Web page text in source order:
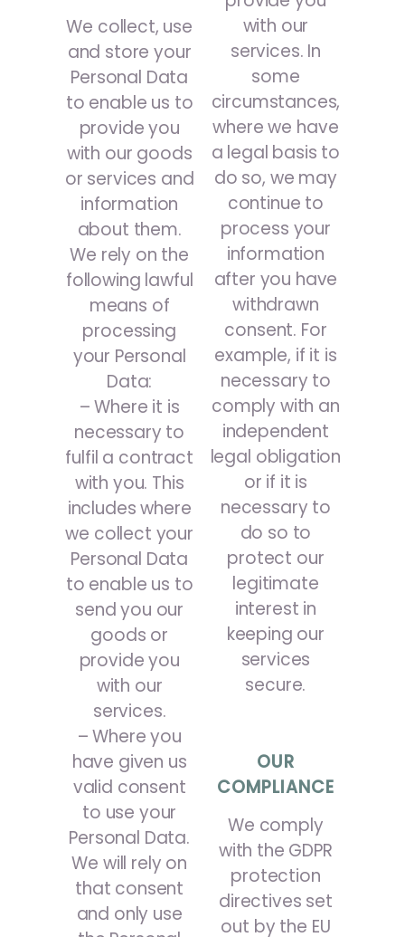
We collect, use
and store your
Personal Data
to enable us to
provide you
with our goods
or services and
information
about them.
We rely on the
following lawful
means of
processing
your Personal
Data:
– Where it is
necessary to
fulfil a contract
with you. This
includes where
we collect your
Personal Data
to enable us to
send you our
goods or
provide you
with our
services.
– Where you
have given us
valid consent
to use your
Personal Data.
We will rely on
that consent
and only use
with our
services. In
some
circumstances,
where we have
a legal basis to
do so, we may
continue to
process your
information
after you have
withdrawn
consent. For
example, if it is
necessary to
comply with an
independent
legal obligation
or if it is
necessary to
do so to
protect our
legitimate
interest in
keeping our
services
secure.
OUR
COMPLIANCE
We comply
with the GDPR
protection
directives set
out by the EU